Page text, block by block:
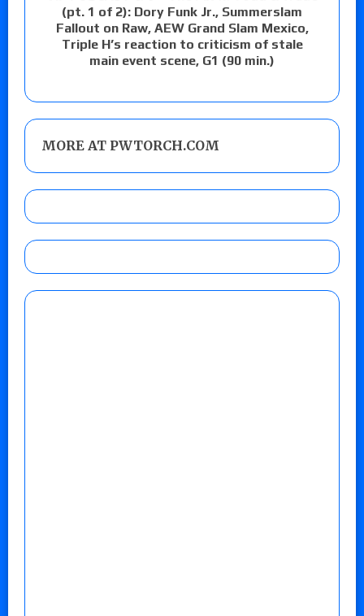
(pt. 1 of 2): Dory Funk Jr., Summerslam
Fallout on Raw, AEW Grand Slam Mexico,
Triple H’s reaction to criticism of stale
main event scene, G1 (90 min.)
MORE AT PWTORCH.COM